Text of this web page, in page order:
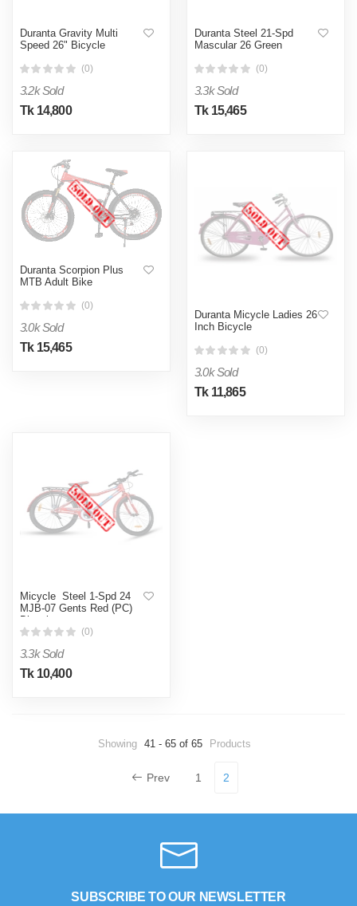
Duranta Gravity Multi
Speed 26" Bicycle
(0)
3.2k Sold
Tk 14,800
Duranta Steel 21-Spd
Mascular 26 Green
(0)
3.3k Sold
Tk 15,465
Duranta Scorpion Plus
MTB Adult Bike
(0)
3.0k Sold
Tk 15,465
Duranta Micycle Ladies 26
Inch Bicycle
(0)
3.0k Sold
Tk 11,865
Micycle Steel 1-Spd 24
MJB-07 Gents Red (PC)
Bicycle
(0)
3.3k Sold
Tk 10,400
Showing 41 - 65 of 65 Products
Prev 1 2
SUBSCRIBE TO OUR NEWSLETTER